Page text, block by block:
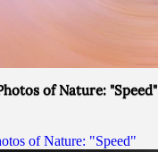
of Nature: "Speed"
of Nature: "Speed"